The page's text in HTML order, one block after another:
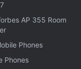
The rear
of the
will feature a
7 Pro variant,
camera tech
AP 355 Room
Phones
Phones